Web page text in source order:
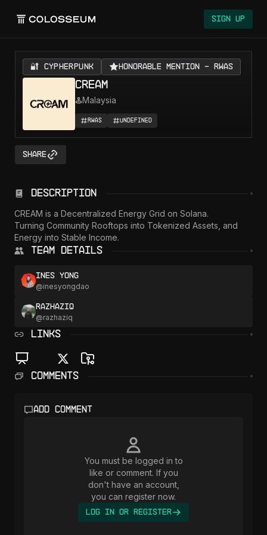
Sign Up
🔐 CYPHERPUNK Honorable Mention - RWAs
CREAM
Malaysia
RWAs Undefined
Share
Description
CREAM is a Decentralized Energy Grid on Solana.
Turning Community Rooftops into Tokenized Assets, and
Energy into Stable Income.
Team Details
Ines Yong
@inesyongdao
razhaziq
@razhaziq
LINKS
Comments
Add comment
You must be logged in to
like or comment. If you
don't have an account,
you can register now.
Log In or Register